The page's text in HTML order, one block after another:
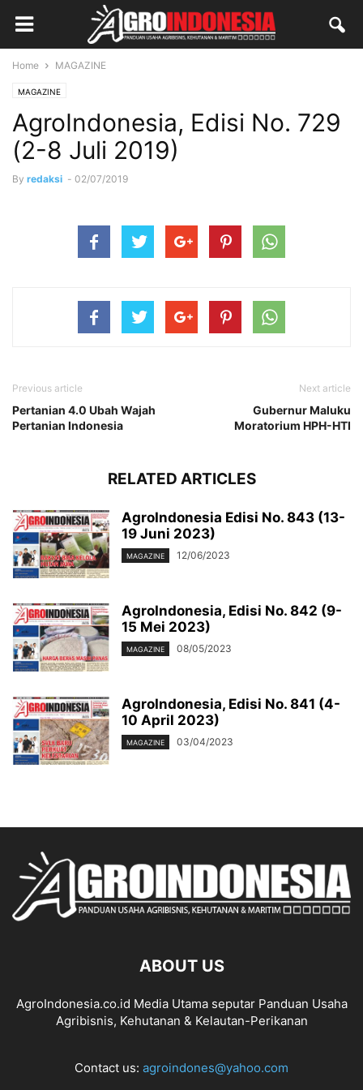
Home MAGAZINE
MAGAZINE
AgroIndonesia, Edisi No. 729
(2-8 Juli 2019)
By redaksi - 02/07/2019
Previous article
Pertanian 4.0 Ubah Wajah
Pertanian Indonesia
Next article
Gubernur Maluku
Moratorium HPH-HTI
RELATED ARTICLES
AgroIndonesia Edisi No. 843 (13-
19 Juni 2023)
MAGAZINE 12/06/2023
AgroIndonesia, Edisi No. 842 (9-
15 Mei 2023)
MAGAZINE 08/05/2023
AgroIndonesia, Edisi No. 841 (4-
10 April 2023)
MAGAZINE 03/04/2023
ABOUT US
AgroIndonesia.co.id Media Utama seputar Panduan Usaha
Agribisnis, Kehutanan & Kelautan-Perikanan
Contact us: agroindones@yahoo.com